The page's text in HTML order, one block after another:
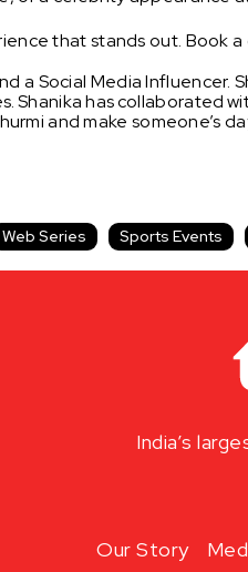
that stands out. Book
a Social Media Influencer.
Shanika hascollaborated
and make someone’s
Web Series Sports Events
India’s
Our Story